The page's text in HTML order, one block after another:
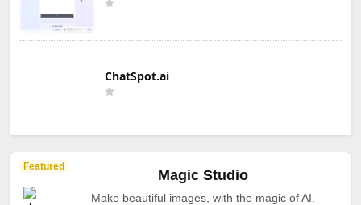
ChatSpot.ai
Featured
Magic Studio
Make beautiful images, with the magic of AI.